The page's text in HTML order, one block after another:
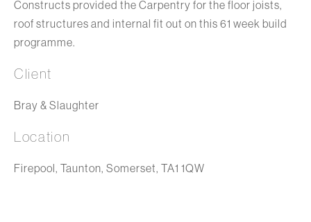
Constructs provided the Carpentry for the floor joists,
roof structures and internal fit out on this 61 week build
programme.
Client
Bray & Slaughter
Location
Firepool, Taunton, Somerset, TA1 1QW